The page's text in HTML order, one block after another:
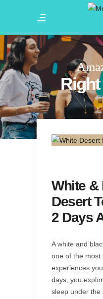
White &
Desert
2 Days
A white and
one of the most
experiences
days, you
sleep under the